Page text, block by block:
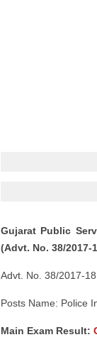
Gujarat Public
(Advt. No. 38/2017-
Advt. No. 38/2017-18
Posts Name: Police
Main Exam Result: